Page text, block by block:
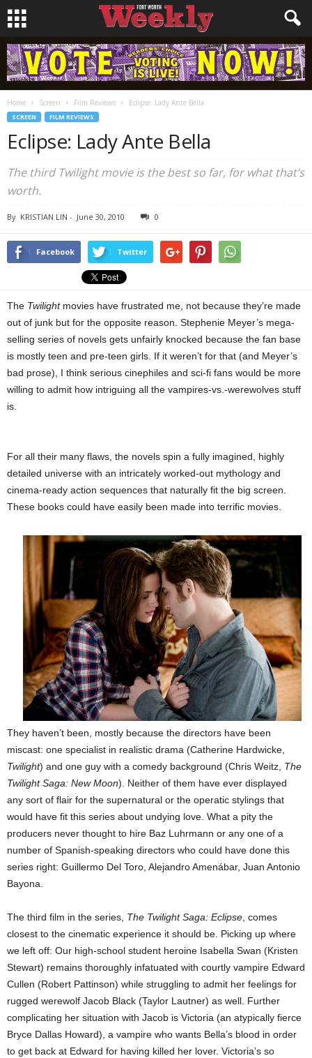
Home Screen Film Reviews Eclipse: Lady Ante Bella
SCREEN FILM REVIEWS
Eclipse: Lady Ante Bella
The third Twilight movie is the best so far, for what that’s
worth.
By KRISTIAN LIN - June 30, 2010 0
Facebook Twitter
The Twilightmovies have frustrated me, not because they’re made
out of junk but for the opposite reason. Stephenie Meyer’s mega-
selling series of novels gets unfairly knocked because the fan base
is mostly teen and pre-teen girls. If it weren’t for that (and Meyer’s
bad prose), I think serious cinephiles and sci-fi fans would be more
willing to admit how intriguing all the vampires-vs.-werewolves stuff
is.
For all their many flaws, the novels spin a fully imagined, highly
detailed universe with an intricately worked-out mythology and
cinema-ready action sequences that naturally fit the big screen.
These books could have easily been made into terrific movies.
They haven’t been, mostly because the directors have been
miscast: one specialist in realistic drama (Catherine Hardwicke,
Twilight) and one guy with a comedy background (Chris Weitz, The
Twilight Saga: New Moon). Neither of them have ever displayed
any sort of flair for the supernatural or the operatic stylings that
would have fit this series about undying love. What a pity the
producers never thought to hire Baz Luhrmann or any one of a
number of Spanish-speaking directors who could have done this
series right: Guillermo Del Toro, Alejandro Amenábar, Juan Antonio
Bayona.
The third film in the series, The Twilight Saga: Eclipse , comes
closest to the cinematic experience it should be. Picking up where
we left off: Our high-school student heroine Isabella Swan (Kristen
Stewart) remains thoroughly infatuated with courtly vampire Edward
Cullen (Robert Pattinson) while struggling to admit her feelings for
rugged werewolf Jacob Black (Taylor Lautner) as well. Further
complicating her situation with Jacob is Victoria (an atypically fierce
Bryce Dallas Howard), a vampire who wants Bella’s blood in order
to get back at Edward for having killed her lover. Victoria’s so